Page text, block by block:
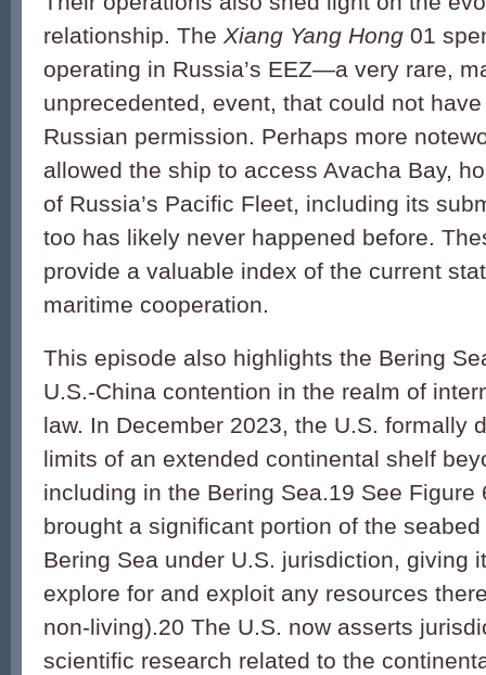
relationship. The Xiang Yang Hong 01
operating in Russia’s EEZ—a very rare,
unprecedented, event, that could not
Russian permission. Perhaps more
allowed the ship to access Avacha Bay,
of Russia’s Pacific Fleet, including its
too has likely never happened before.
provide a valuable index of the current
maritime cooperation.
This episode also highlights the Bering
U.S.-China contention in the realm of
law. In December 2023, the U.S. formally
limits of an extended continental shelf
including in the Bering Sea.19 See Figure
brought a significant portion of the
Bering Sea under U.S. jurisdiction, giving
explore for and exploit any resources
non-living).20 The U.S. now asserts
scientific research related to the